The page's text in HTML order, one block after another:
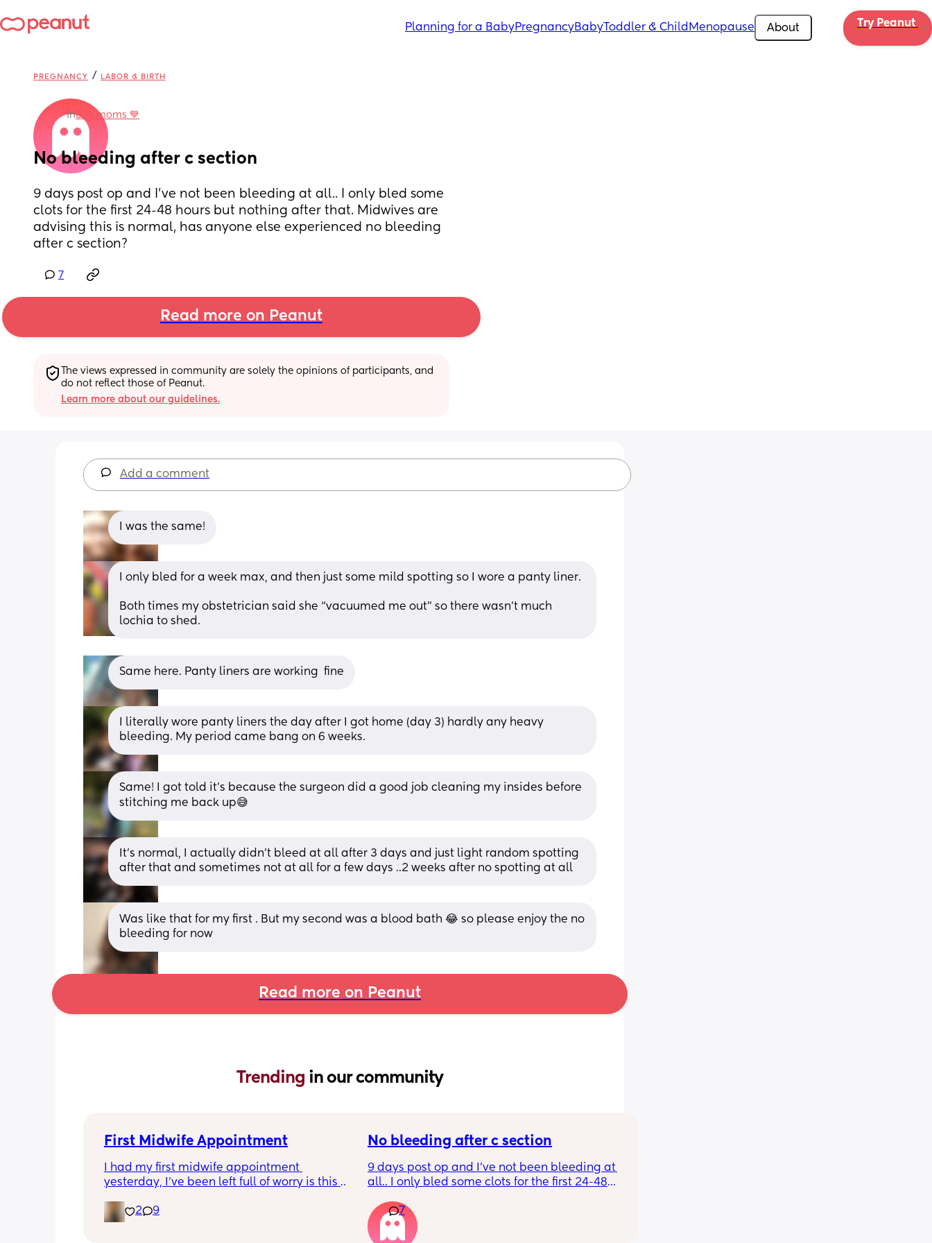
Planning for a BabyPregnancyBabyToddler & Child Menopause About Try Peanut
PREGNANCY / LABOR & BIRTH
inBoy moms 💙
No bleeding after c section
9 days post op and I’ve not been bleeding at all.. I only bled some
clots for the first 24-48 hours but nothing after that. Midwives are
advising this is normal, has anyone else experienced no bleeding
after c section?
7
Read more on Peanut
The views expressed in community are solely the opinions of participants, and
do not reflect those of Peanut.
Learn more about our guidelines.
Add a comment
I was the same!
I only bled for a week max, and then just some mild spotting so I wore a panty liner.
Both times my obstetrician said she “vacuumed me out” so there wasn’t much
lochia to shed.
Same here. Panty liners are working  fine
I literally wore panty liners the day after I got home (day 3) hardly any heavy
bleeding. My period came bang on 6 weeks.
Same! I got told it’s because the surgeon did a good job cleaning my insides before
stitching me back up😅
It's normal, I actually didn't bleed at all after 3 days and just light random spotting
after that and sometimes not at all for a few days ..2 weeks after no spotting at all
Was like that for my first . But my second was a blood bath 😂 so please enjoy the no
bleeding for now
Read more on Peanut
Trending in our community
First Midwife Appointment
I had my first midwife appointment
yesterday, I've been left full of worry is this
She came to my house, she was so lovely I do
2 9
No bleeding after c section
9 days post op and I’ve not been bleeding at
all.. I only bled some clots for the first 24-48
advising this is normal, has anyone else
experienced no bleeding after c section?
7